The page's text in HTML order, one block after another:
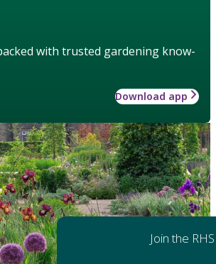
with trusted gardening know-
Download app
Join the RHS